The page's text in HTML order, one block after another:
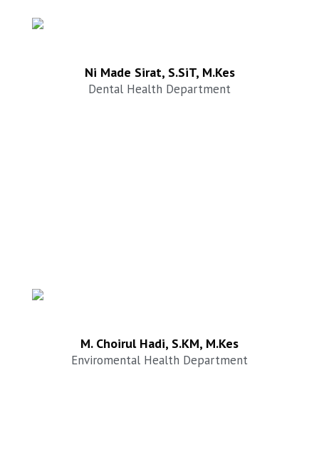
Ni Made Sirat, S.SiT, M.Kes
Dental Health Department
M. Choirul Hadi, S.KM, M.Kes
Enviromental Health Department